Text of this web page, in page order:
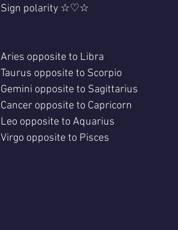
Sign polarity ☆♡☆
Aries opposite to Libra
Taurus opposite to Scorpio
Gemini opposite to Sagittarius
Cancer opposite to Capricorn
Leo opposite to Aquarius
Virgo opposite to Pisces